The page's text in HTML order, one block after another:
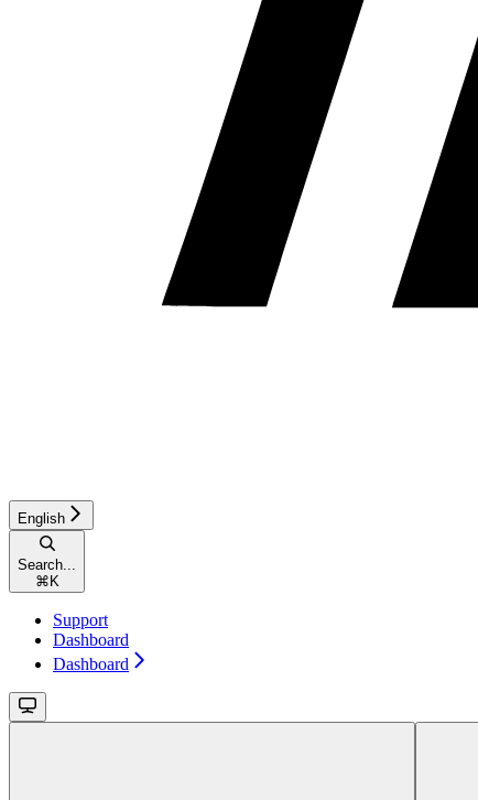
English
Search...
⌘ K
Support
Dashboard
Dashboard